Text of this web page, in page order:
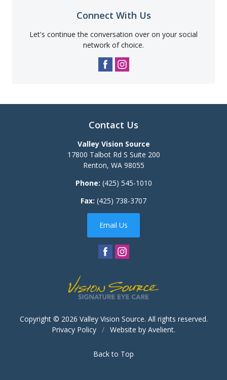
Connect With Us
Let's continue the conversation over on your social
network of choice.
Contact Us
Valley Vision Source
17800 Talbot Rd S Suite 200
Renton, WA 98055
Phone: (425) 545-1010
Fax: (425) 738-3707
Email Us
Copyright © 2026 Valley Vision Source. All rights reserved.
Privacy Policy / Website by Avelient.
Back to Top